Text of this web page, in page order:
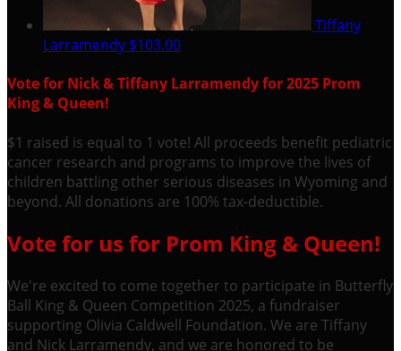
Tiffany
Larramendy $103.00
Vote for Nick & Tiffany Larramendy for 2025 Prom
King & Queen!
$1 raised is equal to 1 vote! All proceeds benefit pediatric
cancer research and programs to improve the lives of
children battling other serious diseases in Wyoming and
beyond. All donations are 100% tax-deductible.
Vote for us for Prom King & Queen!
We're excited to come together to participate in Butterfly
Ball King & Queen Competition 2025, a fundraiser
supporting Olivia Caldwell Foundation. We are Tiffany
and Nick Larramendy, and we are honored to be